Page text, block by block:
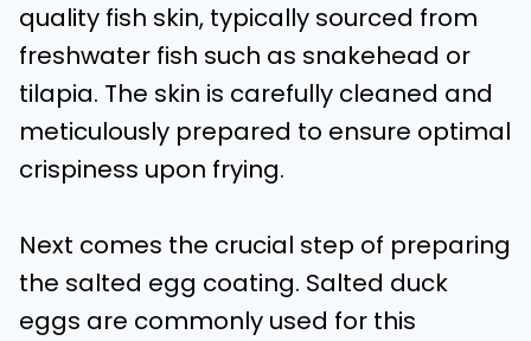
quality fish skin, typically sourced from
freshwater fish such as snakehead or
tilapia. The skin is carefully cleaned and
meticulously prepared to ensure optimal
crispiness upon frying.
Next comes the crucial step of preparing
the salted egg coating. Salted duck
eggs are commonly used for this